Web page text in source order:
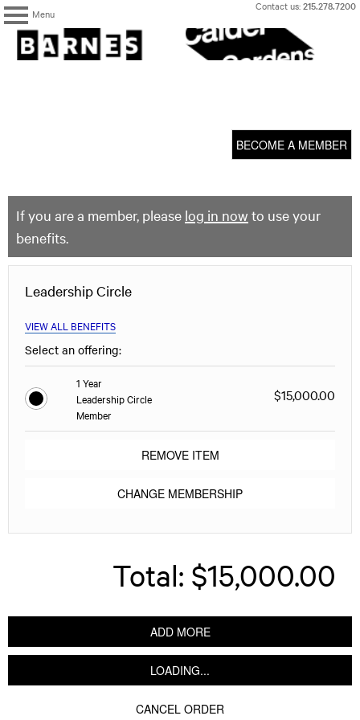
Menu
Skip
content
Contact us:215.278.7200
The
Barnes
Foundation
BECOME A MEMBER
If you are a member, please log in now to use your
benefits.
Leadership Circle
VIEW ALL BENEFITS
Select an offering:
1 Year
Leadership Circle
Member
$15,000.00
REMOVE ITEM
CHANGE MEMBERSHIP
Total: $15,000.00
ADD MORE
LOADING...
CANCEL ORDER